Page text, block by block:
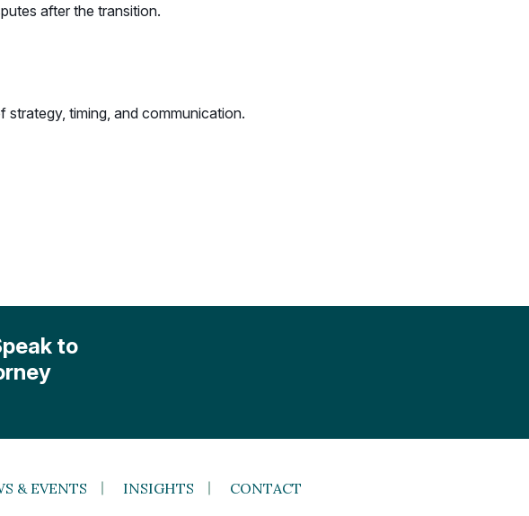
after the transition.
timing, and communication.
to
& EVENTS INSIGHTS CONTACT